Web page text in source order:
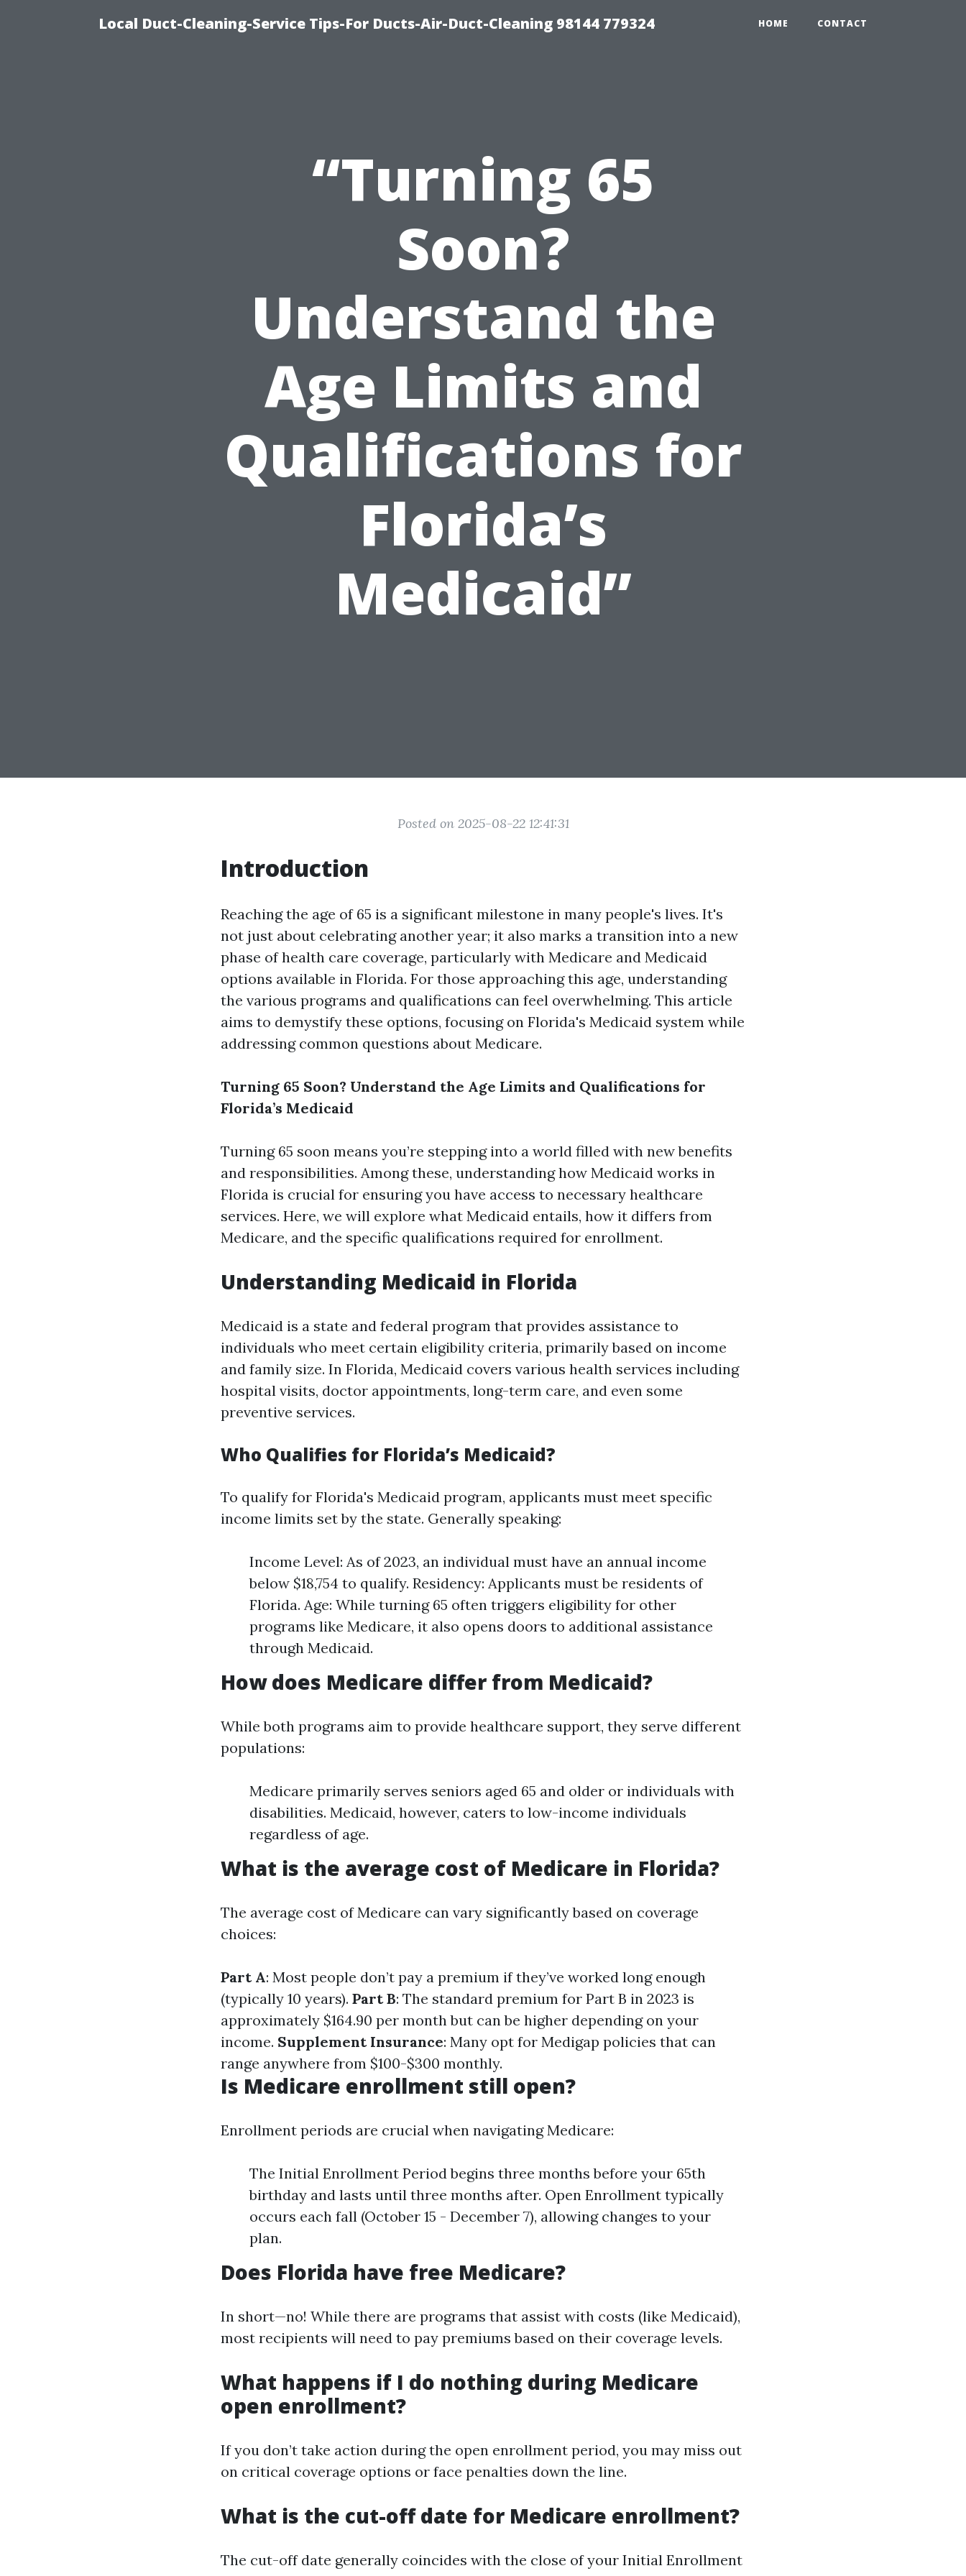
Local Duct-Cleaning-Service Tips-For Ducts-Air-Duct-Cleaning 98144 779324 HOME CONTACT
“Turning 65
Soon?
Understand the
Age Limits and
Qualifications for
Florida’s
Medicaid”
Posted on 2025-08-22 12:41:31
Introduction
Reaching the age of 65 is a significant milestone in many people's lives. It's
not just about celebrating another year; it also marks a transition into a new
phase of health care coverage, particularly with Medicare and Medicaid
options available in Florida. For those approaching this age, understanding
the various programs and qualifications can feel overwhelming. This article
aims to demystify these options, focusing on Florida's Medicaid system while
addressing common questions about Medicare.
Turning 65 Soon? Understand the Age Limits and Qualifications for
Florida’s Medicaid
Turning 65 soon means you’re stepping into a world filled with new benefits
and responsibilities. Among these, understanding how Medicaid works in
Florida is crucial for ensuring you have access to necessary healthcare
services. Here, we will explore what Medicaid entails, how it differs from
Medicare, and the specific qualifications required for enrollment.
Understanding Medicaid in Florida
Medicaid is a state and federal program that provides assistance to
individuals who meet certain eligibility criteria, primarily based on income
and family size. In Florida, Medicaid covers various health services including
hospital visits, doctor appointments, long-term care, and even some
preventive services.
Who Qualifies for Florida’s Medicaid?
To qualify for Florida's Medicaid program, applicants must meet specific
income limits set by the state. Generally speaking:
Income Level: As of 2023, an individual must have an annual income
below $18,754 to qualify. Residency: Applicants must be residents of
Florida. Age: While turning 65 often triggers eligibility for other
programs like Medicare, it also opens doors to additional assistance
through Medicaid.
How does Medicare differ from Medicaid?
While both programs aim to provide healthcare support, they serve different
populations:
Medicare primarily serves seniors aged 65 and older or individuals with
disabilities. Medicaid, however, caters to low-income individuals
regardless of age.
What is the average cost of Medicare in Florida?
The average cost of Medicare can vary significantly based on coverage
choices:
Part A: Most people don’t pay a premium if they’ve worked long enough
(typically 10 years). Part B: The standard premium for Part B in 2023 is
approximately $164.90 per month but can be higher depending on your
income. Supplement Insurance: Many opt for Medigap policies that can
range anywhere from $100-$300 monthly.
Is Medicare enrollment still open?
Enrollment periods are crucial when navigating Medicare:
The Initial Enrollment Period begins three months before your 65th
birthday and lasts until three months after. Open Enrollment typically
occurs each fall (October 15 - December 7), allowing changes to your
plan.
Does Florida have free Medicare?
In short—no! While there are programs that assist with costs (like Medicaid),
most recipients will need to pay premiums based on their coverage levels.
What happens if I do nothing during Medicare
open enrollment?
If you don’t take action during the open enrollment period, you may miss out
on critical coverage options or face penalties down the line.
What is the cut-off date for Medicare enrollment?
The cut-off date generally coincides with the close of your Initial Enrollment